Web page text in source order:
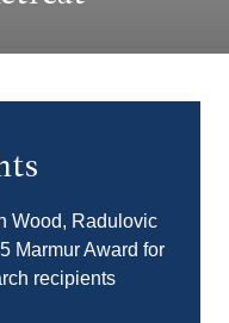
Wood, Radulovic
Marmur Award for
recipients